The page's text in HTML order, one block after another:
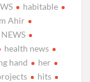
habitable
Ahir
health news
hand
her
hits